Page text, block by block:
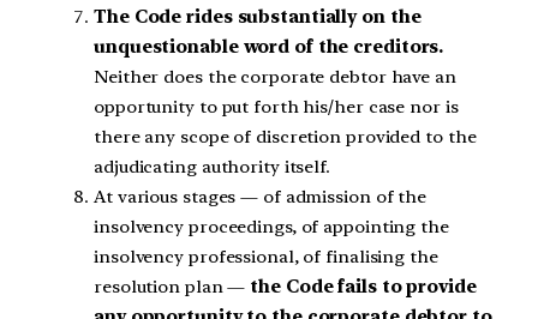
The Code rides substantially on the
unquestionable word of the creditors.
Neither does the corporate debtor have an
opportunity to put forth his/her case nor is
there any scope of discretion provided to the
adjudicating authority itself.
At various stages — of admission of the
insolvency proceedings, of appointing the
insolvency professional, of finalising the
resolution plan — the Code fails to provide